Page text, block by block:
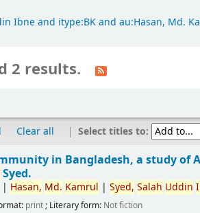
Ibne and itype:BK and au:Hasan, Md.
2 results.
Clear all | Select titles to:
in Bangladesh, a study of
Syed.
| Hasan, Md. Kamrul |Syed, Salah Uddin
print; Literary form: Not fiction